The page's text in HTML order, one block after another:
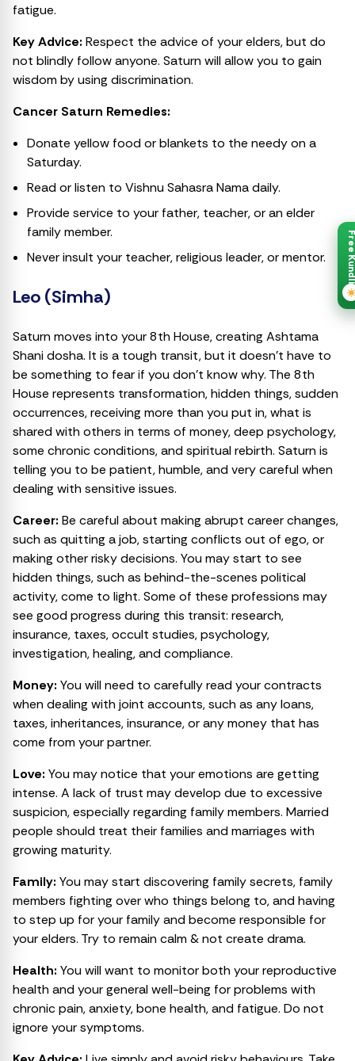
fatigue.
Key Advice: Respect the advice of your elders, but do
not blindly follow anyone. Saturn will allow you to gain
wisdom by using discrimination.
Cancer Saturn Remedies:
Donate yellow food or blankets to the needy on a
Saturday.
Read or listen to Vishnu Sahasra Nama daily.
Provide service to your father, teacher, or an elder
family member.
Never insult your teacher, religious leader, or mentor.
Leo (Simha)
Saturn moves into your 8th House, creating Ashtama
Shani dosha. It is a tough transit, but it doesn’t have to
be something to fear if you don’t know why. The 8th
House represents transformation, hidden things, sudden
occurrences, receiving more than you put in, what is
shared with others in terms of money, deep psychology,
some chronic conditions, and spiritual rebirth. Saturn is
telling you to be patient, humble, and very careful when
dealing with sensitive issues.
Career: Be careful about making abrupt career changes,
such as quitting a job, starting conflicts out of ego, or
making other risky decisions. You may start to see
hidden things, such as behind-the-scenes political
activity, come to light. Some of these professions may
see good progress during this transit: research,
insurance, taxes, occult studies, psychology,
investigation, healing, and compliance.
Money: You will need to carefully read your contracts
when dealing with joint accounts, such as any loans,
taxes, inheritances, insurance, or any money that has
come from your partner.
Love: You may notice that your emotions are getting
intense. A lack of trust may develop due to excessive
suspicion, especially regarding family members. Married
people should treat their families and marriages with
growing maturity.
Family: You may start discovering family secrets, family
members fighting over who things belong to, and having
to step up for your family and become responsible for
your elders. Try to remain calm & not create drama.
Health: You will want to monitor both your reproductive
health and your general well-being for problems with
chronic pain, anxiety, bone health, and fatigue. Do not
ignore your symptoms.
Free